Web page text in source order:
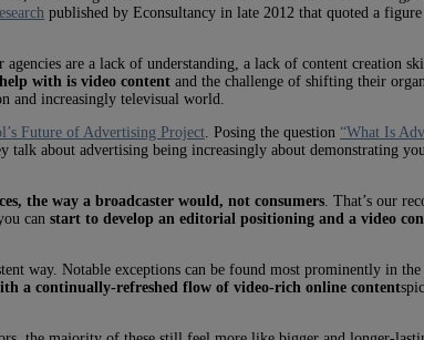
published by Econsultancy in late 2012 that quoted a
are a lack of understanding, a lack of content creation
with is video content and the challenge of shifting their
and increasingly televisual world.
Future of Advertising Project . Posing the question “What Is
talk about advertising being increasingly about demonstrating
the way a broadcaster would, not consumers . That’s our
can start to develop an editorial positioning and a video
way. Notable exceptions can be found most prominently in
a continually-refreshed flow of video-rich online content